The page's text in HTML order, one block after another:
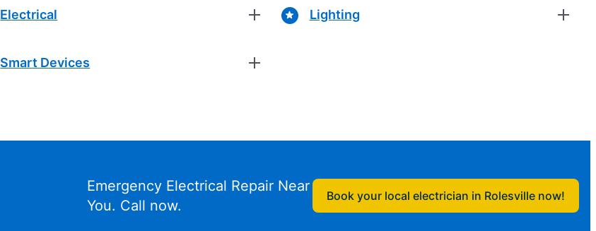
Electrical
Smart Devices
Lighting
Emergency Electrical Repair Near
You. Call now.
Book your local electrician in Rolesville now!